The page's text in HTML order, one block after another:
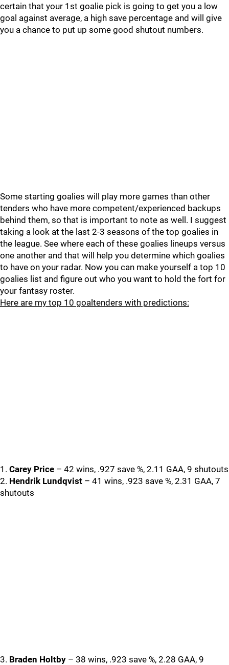
certain that your 1st goalie pick is going to get you a low
goal against average, a high save percentage and will give
you a chance to put up some good shutout numbers.
Some starting goalies will play more games than other
tenders who have more competent/experienced backups
behind them, so that is important to note as well. I suggest
taking a look at the last 2-3 seasons of the top goalies in
the league. See where each of these goalies lineups versus
one another and that will help you determine which goalies
to have on your radar. Now you can make yourself a top 10
goalies list and figure out who you want to hold the fort for
your fantasy roster.
Here are my top 10 goaltenders with predictions:
1. Carey Price – 42 wins, .927 save %, 2.11 GAA, 9 shutouts
2. Hendrik Lundqvist – 41 wins, .923 save %, 2.31 GAA, 7
shutouts
3. Braden Holtby – 38 wins, .923 save %, 2.28 GAA, 9